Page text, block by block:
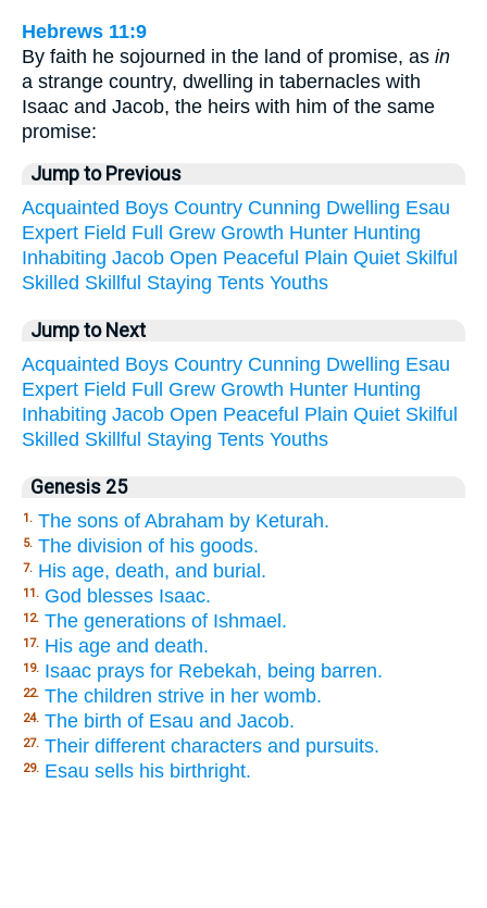
Hebrews 11:9
By faith he sojourned in the land of promise, as in
a strange country, dwelling in tabernacles with
Isaac and Jacob, the heirs with him of the same
promise:
Jump to Previous
Acquainted Boys Country Cunning Dwelling Esau
Expert Field Full Grew Growth Hunter Hunting
Inhabiting Jacob Open Peaceful Plain Quiet Skilful
Skilled Skillful Staying Tents Youths
Jump to Next
Acquainted Boys Country Cunning Dwelling Esau
Expert Field Full Grew Growth Hunter Hunting
Inhabiting Jacob Open Peaceful Plain Quiet Skilful
Skilled Skillful Staying Tents Youths
Genesis 25
1. The sons of Abraham by Keturah.
5. The division of his goods.
7. His age, death, and burial.
11. God blesses Isaac.
12. The generations of Ishmael.
17. His age and death.
19. Isaac prays for Rebekah, being barren.
22. The children strive in her womb.
24. The birth of Esau and Jacob.
27. Their different characters and pursuits.
29. Esau sells his birthright.